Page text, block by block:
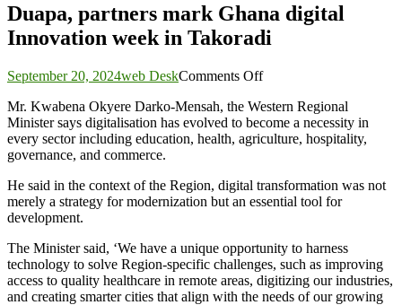
Duapa, partners mark Ghana digital
Innovation week in Takoradi
September 20, 2024web DeskComments Offon
partners
mark
Ghana
week
in
Mr. Kwabena Okyere Darko-Mensah, the Western Regional
Minister says digitalisation has evolved to become a necessity in
every sector including education, health, agriculture, hospitality,
governance, and commerce.
He said in the context of the Region, digital transformation was not
merely a strategy for modernization but an essential tool for
development.
The Minister said, ‘We have a unique opportunity to harness
technology to solve Region-specific challenges, such as improving
access to quality healthcare in remote areas, digitizing our industries,
and creating smarter cities that align with the needs of our growing